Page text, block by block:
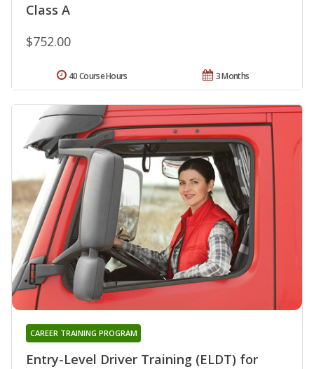
Class A
$752.00
3 Months
40 Course Hours
Entry-Level Driver Training (ELDT) for
CAREER TRAINING PROGRAM